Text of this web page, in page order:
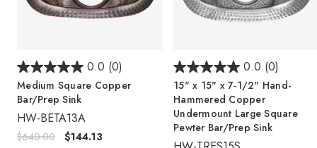
0.0 (0)
Medium Square Copper
Bar/Prep Sink
HW-BETA13A
$640.00 $144.13
0.0 (0)
15" x 15" x 7-1/2" Hand-
Hammered Copper
Undermount Large Square
Pewter Bar/Prep Sink